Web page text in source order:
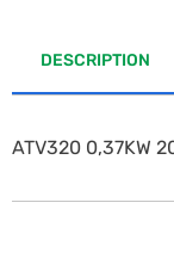
DESCRIPTION
ATV320 0,37KW